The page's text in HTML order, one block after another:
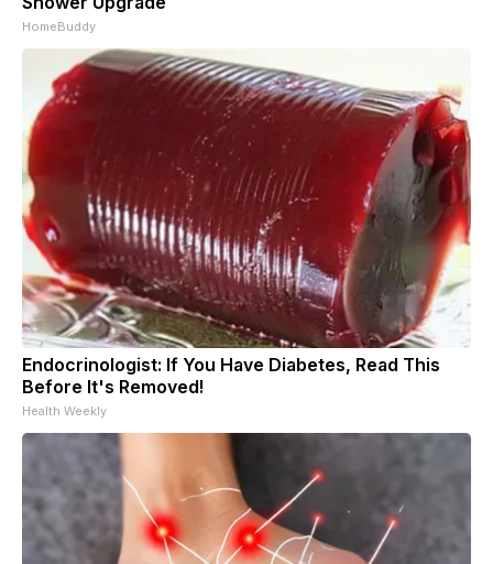
HomeBuddy
Endocrinologist: If You Have Diabetes, Read This
Before It's Removed!
Health Weekly